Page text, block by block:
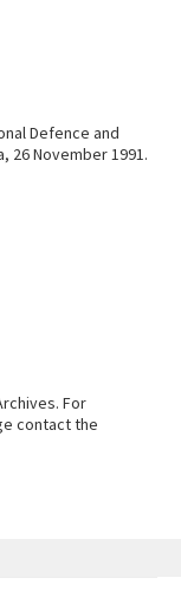
Defence and
26 November 1991.
For
contact the